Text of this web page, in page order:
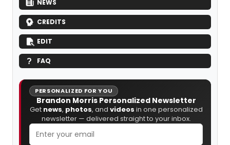
NEWS
CREDITS
EDIT
FAQ
PERSONALIZED FOR YOU
Brandon Morris Personalized Newsletter
Get news, photos, and videos in one personalized
newsletter — delivered straight to your inbox.